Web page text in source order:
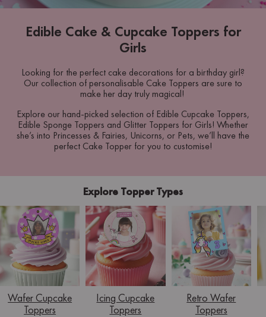
Edible Cake & Cupcake Toppers for
Girls
Looking for the perfect cake decorations for a birthday girl?
Our collection of personalisable Cake Toppers are sure to
make her day truly magical!
Explore our hand-picked selection of Edible Cupcake Toppers,
Edible Sponge Toppers and Glitter Toppers for Girls! Whether
she’s into Princesses & Fairies, Unicorns, or Pets, we’ll have the
perfect Cake Topper for you to customise!
Explore Topper Types
Wafer Cupcake
Toppers
Icing Cupcake
Toppers
Retro Wafer
Toppers